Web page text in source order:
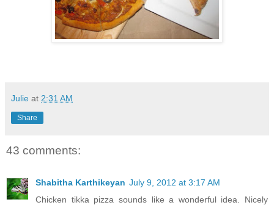
Julie at 2:31 AM
Share
43 comments:
Shabitha Karthikeyan July 9, 2012 at 3:17 AM
Chicken tikka pizza sounds like a wonderful idea. Nicely